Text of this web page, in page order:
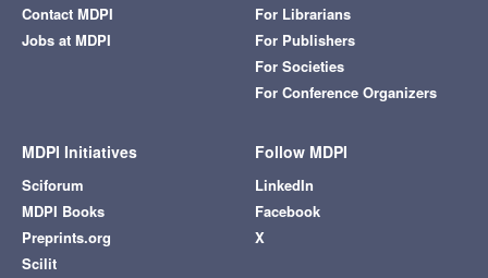
Contact MDPI
Jobs at MDPI
For Librarians
For Publishers
For Societies
For Conference Organizers
MDPI Initiatives
Sciforum
MDPI Books
Preprints.org
Scilit
Follow MDPI
LinkedIn
Facebook
X